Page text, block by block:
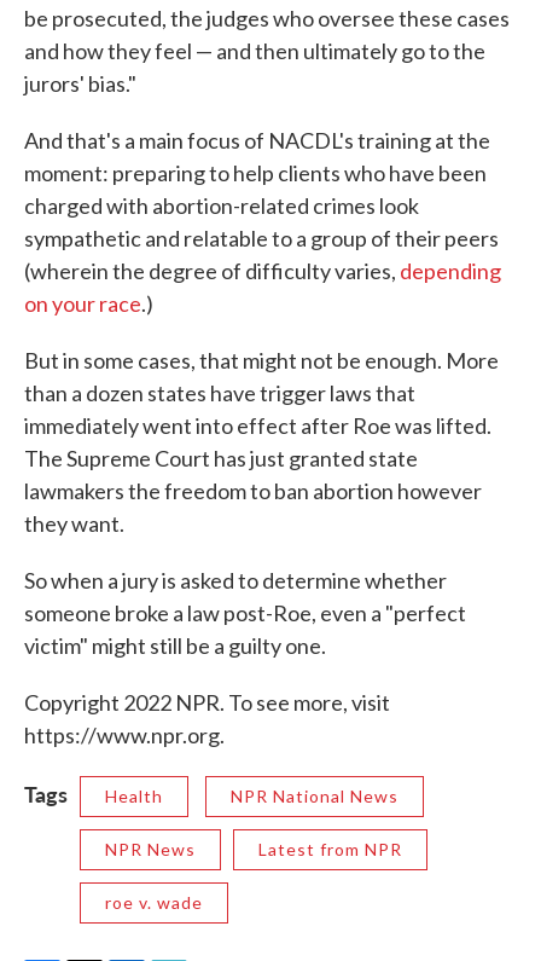
be prosecuted, the judges who oversee these cases
and how they feel — and then ultimately go to the
jurors' bias."
And that's a main focus of NACDL's training at the
moment: preparing to help clients who have been
charged with abortion-related crimes look
sympathetic and relatable to a group of their peers
(wherein the degree of difficulty varies, depending
on your race.)
But in some cases, that might not be enough. More
than a dozen states have trigger laws that
immediately went into effect after Roe was lifted.
The Supreme Court has just granted state
lawmakers the freedom to ban abortion however
they want.
So when a jury is asked to determine whether
someone broke a law post-Roe, even a "perfect
victim" might still be a guilty one.
Copyright 2022 NPR. To see more, visit
https://www.npr.org.
Tags Health NPR National News
NPR News Latest from NPR
roe v. wade